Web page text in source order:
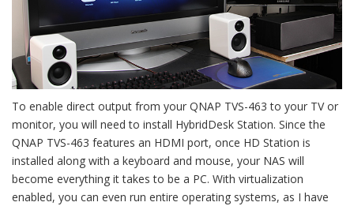
To enable direct output from your QNAP TVS-463 to your TV or
monitor, you will need to install HybridDesk Station. Since the
QNAP TVS-463 features an HDMI port, once HD Station is
installed along with a keyboard and mouse, your NAS will
become everything it takes to be a PC. With virtualization
enabled, you can even run entire operating systems, as I have